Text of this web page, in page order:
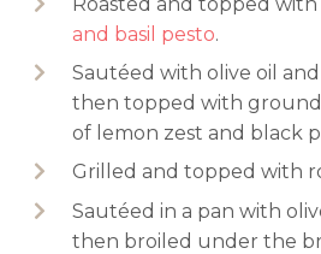
and basil pesto.
Sautéed with olive oil
then topped with
of lemon zest and black
Grilled and topped with
Sautéed in a pan with
then broiled under the